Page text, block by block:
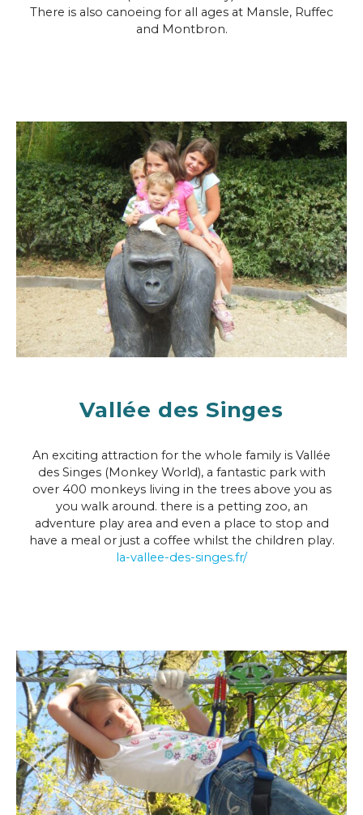
There is also canoeing for all ages at Mansle, Ruffec
and Montbron.
Vallée des Singes
An exciting attraction for the whole family is Vallée
des Singes (Monkey World), a fantastic park with
over 400 monkeys living in the trees above you as
you walk around. there is a petting zoo, an
adventure play area and even a place to stop and
have a meal or just a coffee whilst the children play.
la-vallee-des-singes.fr/